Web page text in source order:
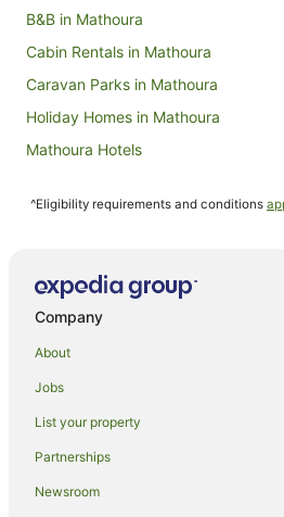
B&B in Mathoura
Cabin Rentals in Mathoura
Caravan Parks in Mathoura
Holiday Homes in Mathoura
Mathoura Hotels
Motels in Mathoura
Moulamein Hotels
Hotels near Murray Downs Golf Club
Burraboi Hotels
^Eligibility requirements and conditions
Company
About
Jobs
List your property
Partnerships
Newsroom